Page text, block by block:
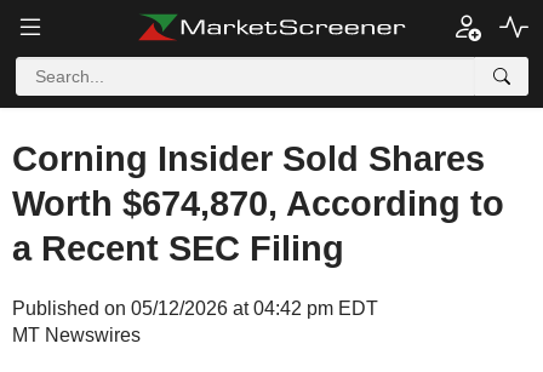
Corning Insider Sold Shares
Worth $674,870, According to
a Recent SEC Filing
Published on 05/12/2026 at 04:42 pm EDT
MT Newswires